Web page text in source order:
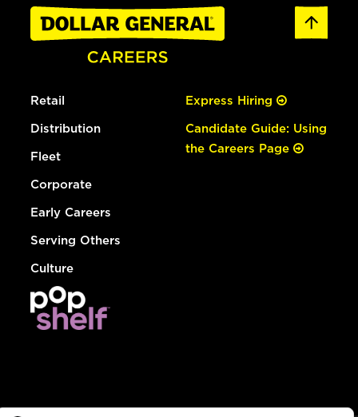
Retail
Distribution
Fleet
Corporate
Early Careers
Serving Others
Culture
Express Hiring
Candidate Guide: Using
the Careers Page